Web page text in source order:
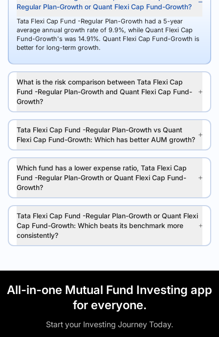
Regular Plan-Growth or Quant Flexi Cap Fund-Growth?
Tata Flexi Cap Fund -Regular Plan-Growth had a 5-year
average annual growth rate of 9.9%, while Quant Flexi Cap
Fund-Growth's was 14.91%. Quant Flexi Cap Fund-Growth is
better for long-term growth.
What is the risk comparison between Tata Flexi Cap
Fund -Regular Plan-Growth and Quant Flexi Cap Fund-
Growth?
Tata Flexi Cap Fund -Regular Plan-Growth vs Quant
Flexi Cap Fund-Growth: Which has better AUM growth?
Which fund has a lower expense ratio, Tata Flexi Cap
Fund -Regular Plan-Growth or Quant Flexi Cap Fund-
Growth?
Tata Flexi Cap Fund -Regular Plan-Growth or Quant Flexi
Cap Fund-Growth: Which beats its benchmark more
consistently?
All-in-one Mutual Fund Investing app
for everyone.
Start your Investing Journey Today.